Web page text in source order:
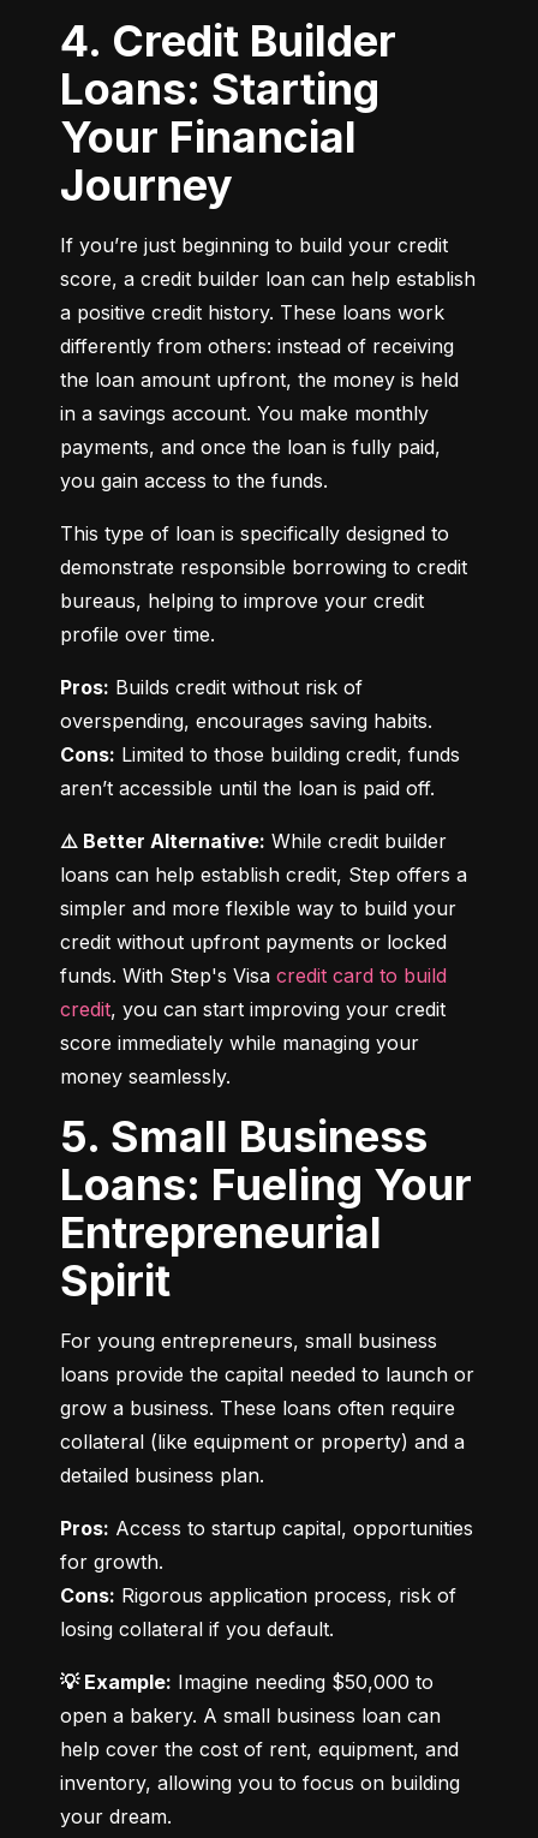
4. Credit Builder
Loans: Starting
Your Financial
Journey
If you’re just beginning to build your credit
score, a credit builder loan can help establish
a positive credit history. These loans work
differently from others: instead of receiving
the loan amount upfront, the money is held
in a savings account. You make monthly
payments, and once the loan is fully paid,
you gain access to the funds.
This type of loan is specifically designed to
demonstrate responsible borrowing to credit
bureaus, helping to improve your credit
profile over time.
Pros: Builds credit without risk of
Cons: Limited to those building credit, funds
aren’t accessible until the loan is paid off.
⚠️ Better Alternative: While credit builder
loans can help establish credit, Step offers a
simpler and more flexible way to build your
credit without upfront payments or locked
funds. With Step's Visa credit card to build
credit, you can start improving your credit
score immediately while managing your
money seamlessly.
5. Small Business
Loans: Fueling Your
Entrepreneurial
Spirit
For young entrepreneurs, small business
loans provide the capital needed to launch or
grow a business. These loans often require
collateral (like equipment or property) and a
detailed business plan.
Pros: Access to startup capital, opportunities
Cons: Rigorous application process, risk of
losing collateral if you default.
💡 Example: Imagine needing $50,000 to
open a bakery. A small business loan can
help cover the cost of rent, equipment, and
inventory, allowing you to focus on building
your dream.